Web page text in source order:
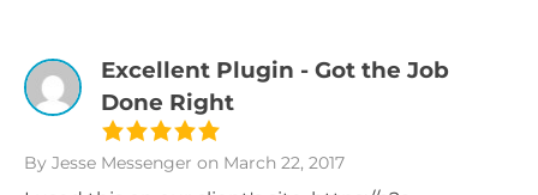
Excellent Plugin - Got the Job
Done Right
By Jesse Messenger on March 22, 2017